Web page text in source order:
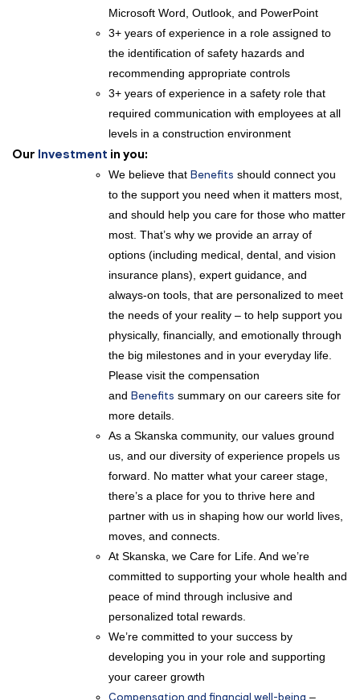
Microsoft Word, Outlook, and PowerPoint
3+ years of experience in a role assigned to
the identification of safety hazards and
recommending appropriate controls
3+ years of experience in a safety role that
required communication with employees at all
levels in a construction environment
Our Investment in you:
We believe that Benefits should connect you
to the support you need when it matters most,
and should help you care for those who matter
most. That’s why we provide an array of
options (including medical, dental, and vision
insurance plans), expert guidance, and
always-on tools, that are personalized to meet
the needs of your reality – to help support you
physically, financially, and emotionally through
the big milestones and in your everyday life.
Please visit the compensation
and Benefits summary on our careers site for
more details.
As a Skanska community, our values ground
us, and our diversity of experience propels us
forward. No matter what your career stage,
there’s a place for you to thrive here and
partner with us in shaping how our world lives,
moves, and connects.
At Skanska, we Care for Life. And we’re
committed to supporting your whole health and
peace of mind through inclusive and
personalized total rewards.
We’re committed to your success by
developing you in your role and supporting
your career growth
Compensation and financial well-being –